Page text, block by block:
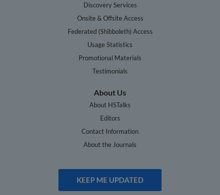
Discovery Services
Onsite & Offsite Access
Federated (Shibboleth) Access
Usage Statistics
Promotional Materials
Testimonials
About Us
About HSTalks
Editors
Contact Information
About the Journals
KEEP ME UPDATED